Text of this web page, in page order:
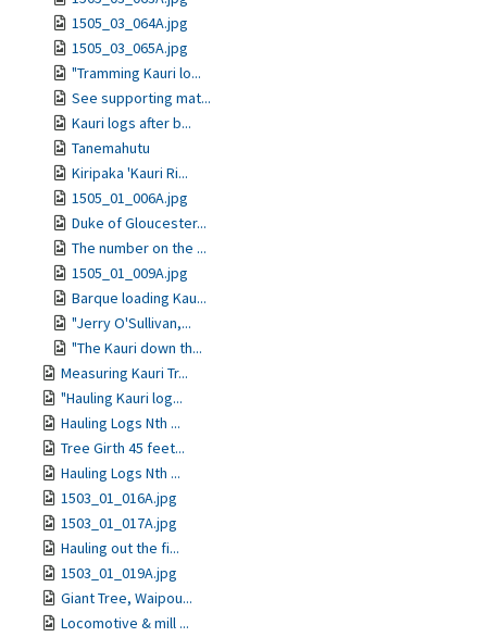
1505_03_064A.jpg
1505_03_065A.jpg
"Tramming Kauri lo...
See supporting mat...
Kauri logs after b...
Tanemahutu
Kiripaka 'Kauri Ri...
1505_01_006A.jpg
Duke of Gloucester...
The number on the ...
1505_01_009A.jpg
Barque loading Kau...
"Jerry O'Sullivan,...
"The Kauri down th...
Measuring Kauri Tr...
"Hauling Kauri log...
Hauling Logs Nth ...
Tree Girth 45 feet...
Hauling Logs Nth ...
1503_01_016A.jpg
1503_01_017A.jpg
Hauling out the fi...
1503_01_019A.jpg
Giant Tree, Waipou...
Locomotive & mill ...